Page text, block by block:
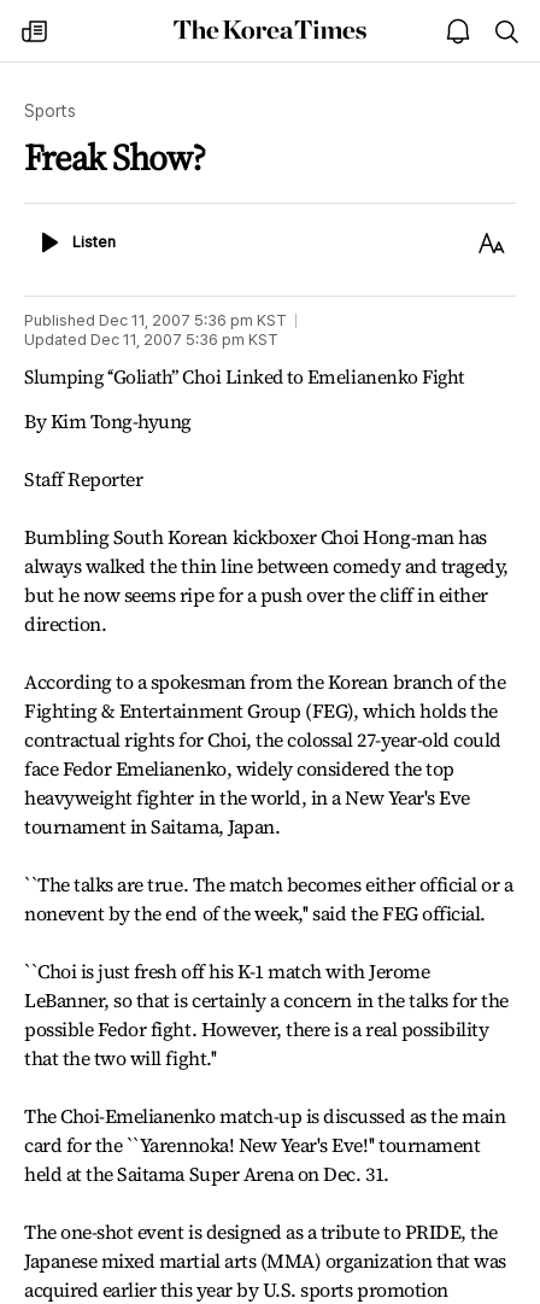
my
times
The
Korea
open
notice
Sports
Freak Show?
ListenListen
Text
Published Dec 11, 2007 5:36 pm KST
Updated Dec 11, 2007 5:36 pm KST
Slumping ‘‘Goliath’’ Choi Linked to Emelianenko Fight
By Kim Tong-hyung
Staff Reporter
Bumbling South Korean kickboxer Choi Hong-man has
always walked the thin line between comedy and tragedy,
but he now seems ripe for a push over the cliff in either
direction.
According to a spokesman from the Korean branch of the
Fighting & Entertainment Group (FEG), which holds the
contractual rights for Choi, the colossal 27-year-old could
face Fedor Emelianenko, widely considered the top
heavyweight fighter in the world, in a New Year's Eve
tournament in Saitama, Japan.
``The talks are true. The match becomes either official or a
nonevent by the end of the week,'' said the FEG official.
``Choi is just fresh off his K-1 match with Jerome
LeBanner, so that is certainly a concern in the talks for the
possible Fedor fight. However, there is a real possibility
that the two will fight.''
The Choi-Emelianenko match-up is discussed as the main
card for the ``Yarennoka! New Year's Eve!'' tournament
held at the Saitama Super Arena on Dec. 31.
The one-shot event is designed as a tribute to PRIDE, the
Japanese mixed martial arts (MMA) organization that was
acquired earlier this year by U.S. sports promotion